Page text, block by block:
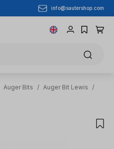
info@sautershop.com
Auger Bits / Auger Bit Lewis
/